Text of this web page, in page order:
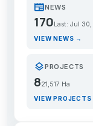
newspaperNEWS
170 Last: Jul
VIEW NEWS →
layersPROJECTS
821,517 Ha
VIEW PROJECTS